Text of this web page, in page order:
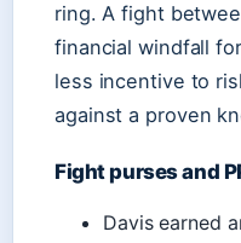
ring. A fight
financial windfall
less incentive to
against a proven
Fight purses and
Davis earned